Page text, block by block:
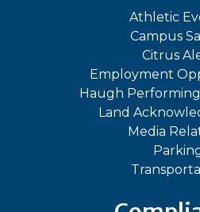
Athletic
Campus
Citrus
Employment
Haugh
Land
Media